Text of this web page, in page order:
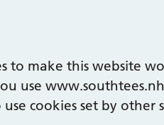
to make this website
use
use cookies set by